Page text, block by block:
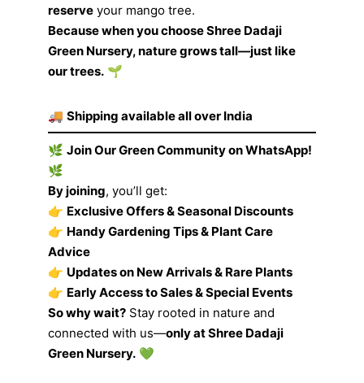
reserve your mango tree.
Because when you choose Shree Dadaji
Green Nursery, nature grows tall—just like
our trees. 🌱
🚚Shipping available all over India
🌿Join Our Green Community on WhatsApp!
🌿
By joining, you’ll get:
👉 Exclusive Offers & Seasonal Discounts
👉 Handy Gardening Tips & Plant Care
Advice
👉 Updates on New Arrivals & Rare Plants
👉 Early Access to Sales & Special Events
So why wait? Stay rooted in nature and
connected with us—only at Shree Dadaji
Green Nursery. 💚